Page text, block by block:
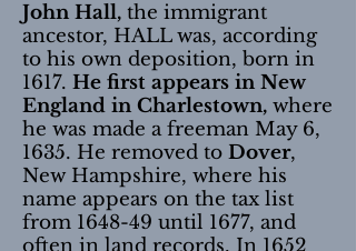
John Hall, the immigrant
ancestor, HALL was, according
to his own deposition, born in
1617. He first appears in New
England in Charlestown, where
he was made a freeman May 6,
1635. He removed to Dover,
New Hampshire, where his
name appears on the tax list
from 1648-49 until 1677, and
often in land records. In 1652